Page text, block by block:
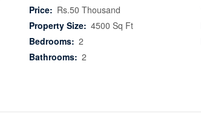
Price: Rs.50 Thousand
Property Size: 4500 Sq Ft
Bedrooms: 2
Bathrooms: 2